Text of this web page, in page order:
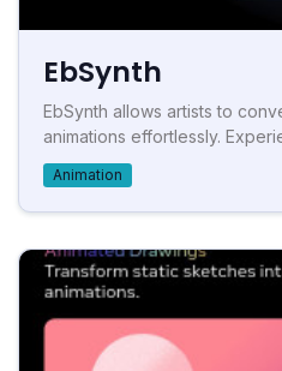
EbSynth
EbSynth allows artists to
animations effortlessly.
Animation